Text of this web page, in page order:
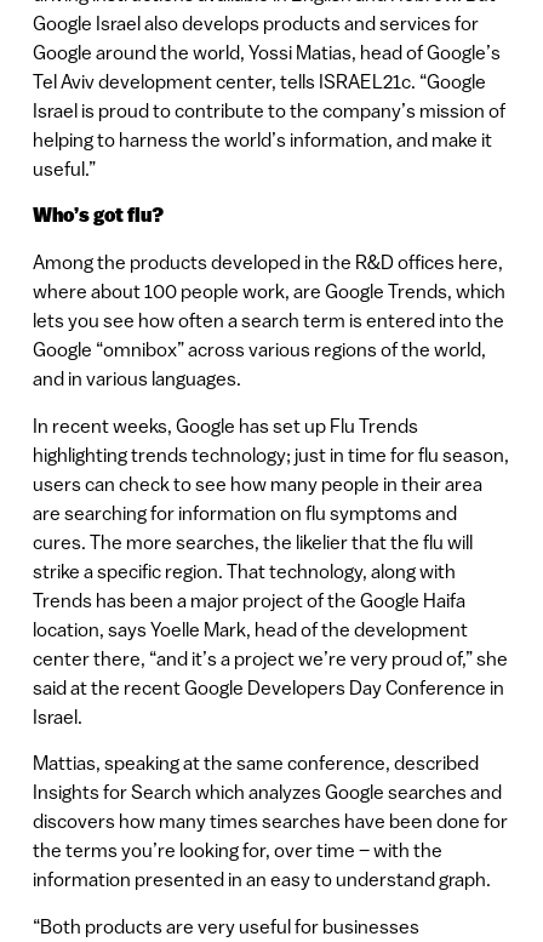
Google Israel also develops products and services for
Google around the world, Yossi Matias, head of Google’s
Tel Aviv development center, tells ISRAEL21c. “Google
Israel is proud to contribute to the company’s mission of
helping to harness the world’s information, and make it
useful.”
Who’s got flu?
Among the products developed in the R&D offices here,
where about 100 people work, are Google Trends, which
lets you see how often a search term is entered into the
Google “omnibox” across various regions of the world,
and in various languages.
In recent weeks, Google has set up Flu Trends
highlighting trends technology; just in time for flu season,
users can check to see how many people in their area
are searching for information on flu symptoms and
cures. The more searches, the likelier that the flu will
strike a specific region. That technology, along with
Trends has been a major project of the Google Haifa
location, says Yoelle Mark, head of the development
center there, “and it’s a project we’re very proud of,” she
said at the recent Google Developers Day Conference in
Israel.
Mattias, speaking at the same conference, described
Insights for Search which analyzes Google searches and
discovers how many times searches have been done for
the terms you’re looking for, over time – with the
information presented in an easy to understand graph.
“Both products are very useful for businesses